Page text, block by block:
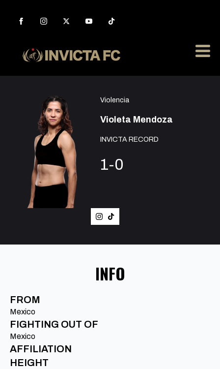
Violencia
Violeta Mendoza
INVICTA RECORD
1-0
INFO
FROM
Mexico
FIGHTING OUT OF
Mexico
AFFILIATION
HEIGHT